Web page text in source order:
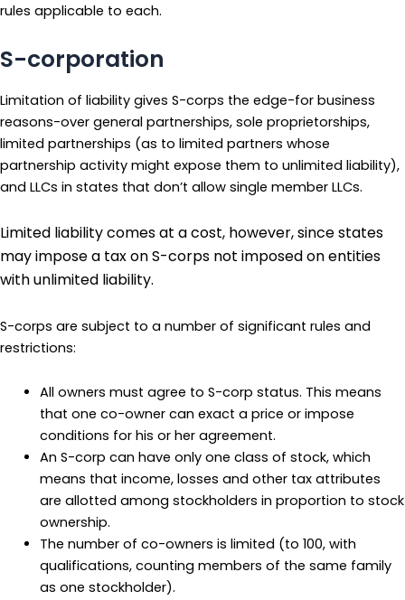
rules applicable to each.
S-corporation
Limitation of liability gives S-corps the edge-for business
reasons-over general partnerships, sole proprietorships,
limited partnerships (as to limited partners whose
partnership activity might expose them to unlimited liability),
and LLCs in states that don’t allow single member LLCs.
Limited liability comes at a cost, however, since states
may impose a tax on S-corps not imposed on entities
with unlimited liability.
S-corps are subject to a number of significant rules and
restrictions:
All owners must agree to S-corp status. This means
that one co-owner can exact a price or impose
conditions for his or her agreement.
An S-corp can have only one class of stock, which
means that income, losses and other tax attributes
are allotted among stockholders in proportion to stock
ownership.
The number of co-owners is limited (to 100, with
qualifications, counting members of the same family
as one stockholder).